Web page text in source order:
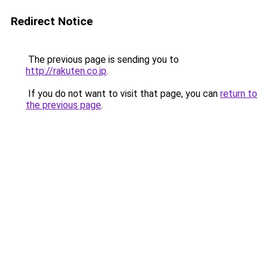
Redirect Notice
The previous page is sending you to
http://rakuten.co.jp.
If you do not want to visit that page, you can return to
the previous page.